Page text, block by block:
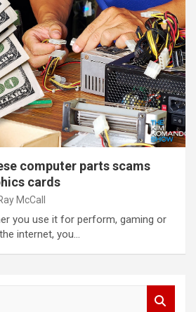
computer parts scams
cards
McCall
you use it for perform, gaming or
internet, you…